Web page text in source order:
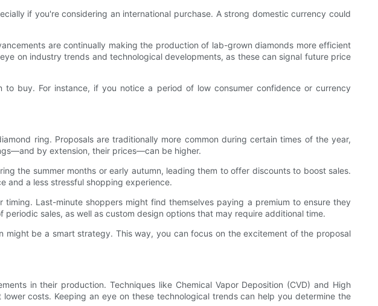
if you're considering an international purchase. A strong domestic currency could
are continually making the production of lab-grown diamonds more efficient
on industry trends and technological developments, as these can signal future price
buy. For instance, if you notice a period of low consumer confidence or currency
ring. Proposals are traditionally more common during certain times of the year,
by extension, their prices—can be higher.
the summer months or early autumn, leading them to offer discounts to boost sales.
and a less stressful shopping experience.
Last-minute shoppers might find themselves paying a premium to ensure they
sales, as well as custom design options that may require additional time.
might be a smart strategy. This way, you can focus on the excitement of the proposal
in their production. Techniques like Chemical Vapor Deposition (CVD) and High
costs. Keeping an eye on these technological trends can help you determine the